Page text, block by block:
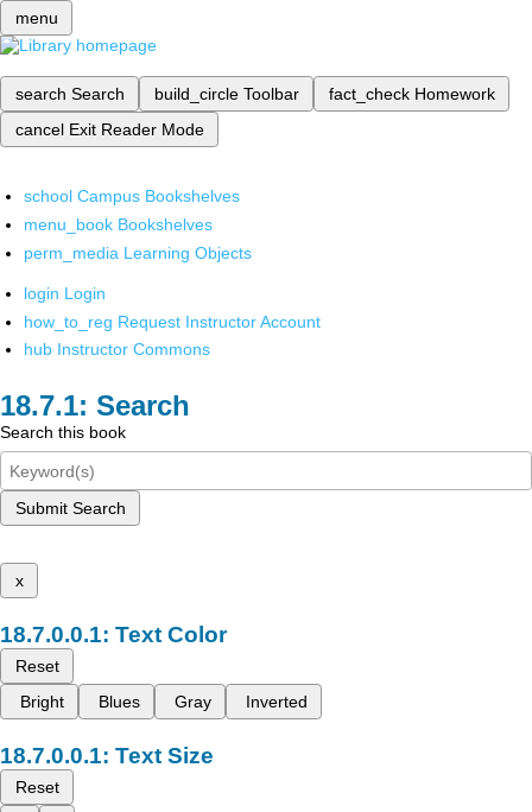
menu
search Search build_circle Toolbar fact_check Homework
cancel Exit Reader Mode
school Campus Bookshelves
menu_book Bookshelves
perm_media Learning Objects
login Login
how_to_reg Request Instructor Account
hub Instructor Commons
Search
Search this book
Submit Search
x
Text Color
Reset
Bright
Blues Gray Inverted
Text Size
Reset